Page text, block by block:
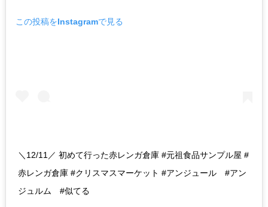
この投稿をInstagramで見る
＼12/11／ 初めて行った赤レンガ倉庫 #元祖食品サンプル屋 #
赤レンガ倉庫 #クリスマスマーケット #アンジュール #アン
ジュルム #似てる